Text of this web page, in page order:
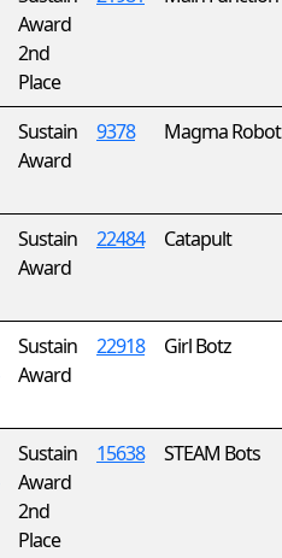
Award
2nd
Place
Sustain
Award
9378 Magma
Sustain
Award
22484 Catapult
Sustain
Award
22918 Girl Botz
Sustain
Award
2nd
Place
15638 STEAM Bots